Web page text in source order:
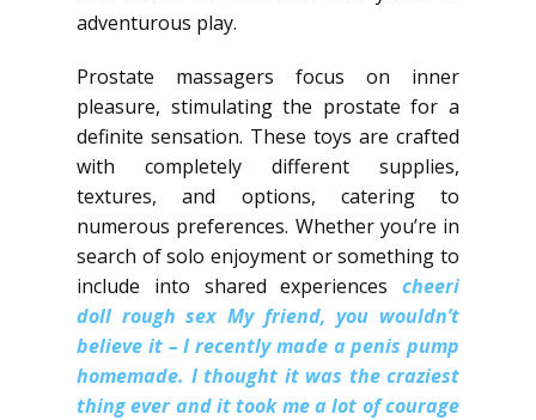
adventurous play.
Prostate massagers focus on inner
pleasure, stimulating the prostate for a
definite sensation. These toys are crafted
with completely different supplies,
textures, and options, catering to
numerous preferences. Whether you’re in
search of solo enjoyment or something to
include into shared experiences cheeri
doll rough sex My friend, you wouldn’t
believe it – I recently made a penis pump
homemade.​ I thought it was the craziest
thing ever and it took me a lot of courage